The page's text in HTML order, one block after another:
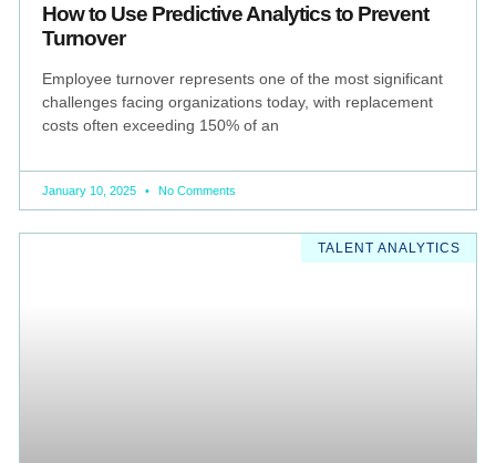
How to Use Predictive Analytics to Prevent
Turnover
Employee turnover represents one of the most significant
challenges facing organizations today, with replacement
costs often exceeding 150% of an
January 10, 2025 No Comments
TALENT ANALYTICS